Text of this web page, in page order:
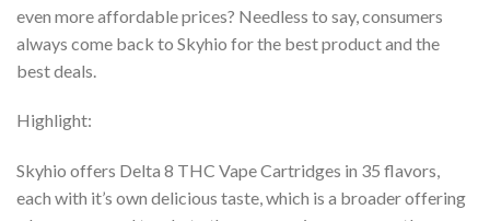
even more affordable prices? Needless to say, consumers
always come back to Skyhio for the best product and the
best deals.
Highlight:
Skyhio offers Delta 8 THC Vape Cartridges in 35 flavors,
each with it’s own delicious taste,which is a broader offering